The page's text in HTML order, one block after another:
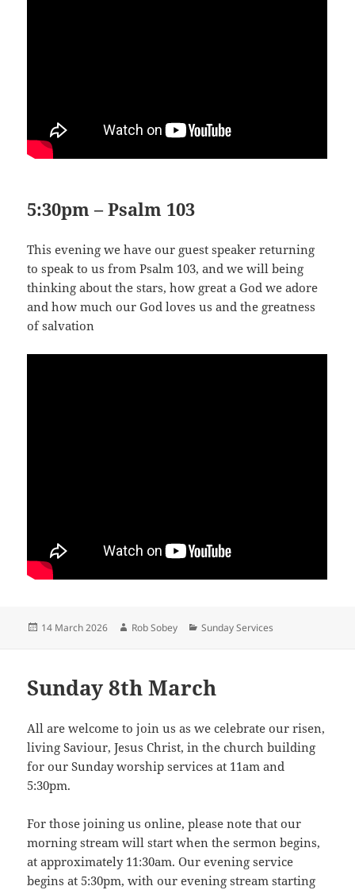
5:30pm – Psalm 103
This evening we have our guest speaker returning
to speak to us from Psalm 103, and we will being
thinking about the stars, how great a God we adore
and how much our God loves us and the greatness
of salvation
Posted
14 March 2026 Author
Rob Sobey Categories
Sunday Services
Sunday 8th March
All are welcome to join us as we celebrate our risen,
living Saviour, Jesus Christ, in the church building
for our Sunday worship services at 11am and
5:30pm.
For those joining us online, please note that our
morning stream will start when the sermon begins,
at approximately 11:30am. Our evening service
begins at 5:30pm, with our evening stream starting